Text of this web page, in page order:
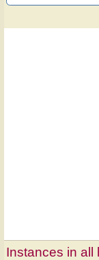
Instances in all